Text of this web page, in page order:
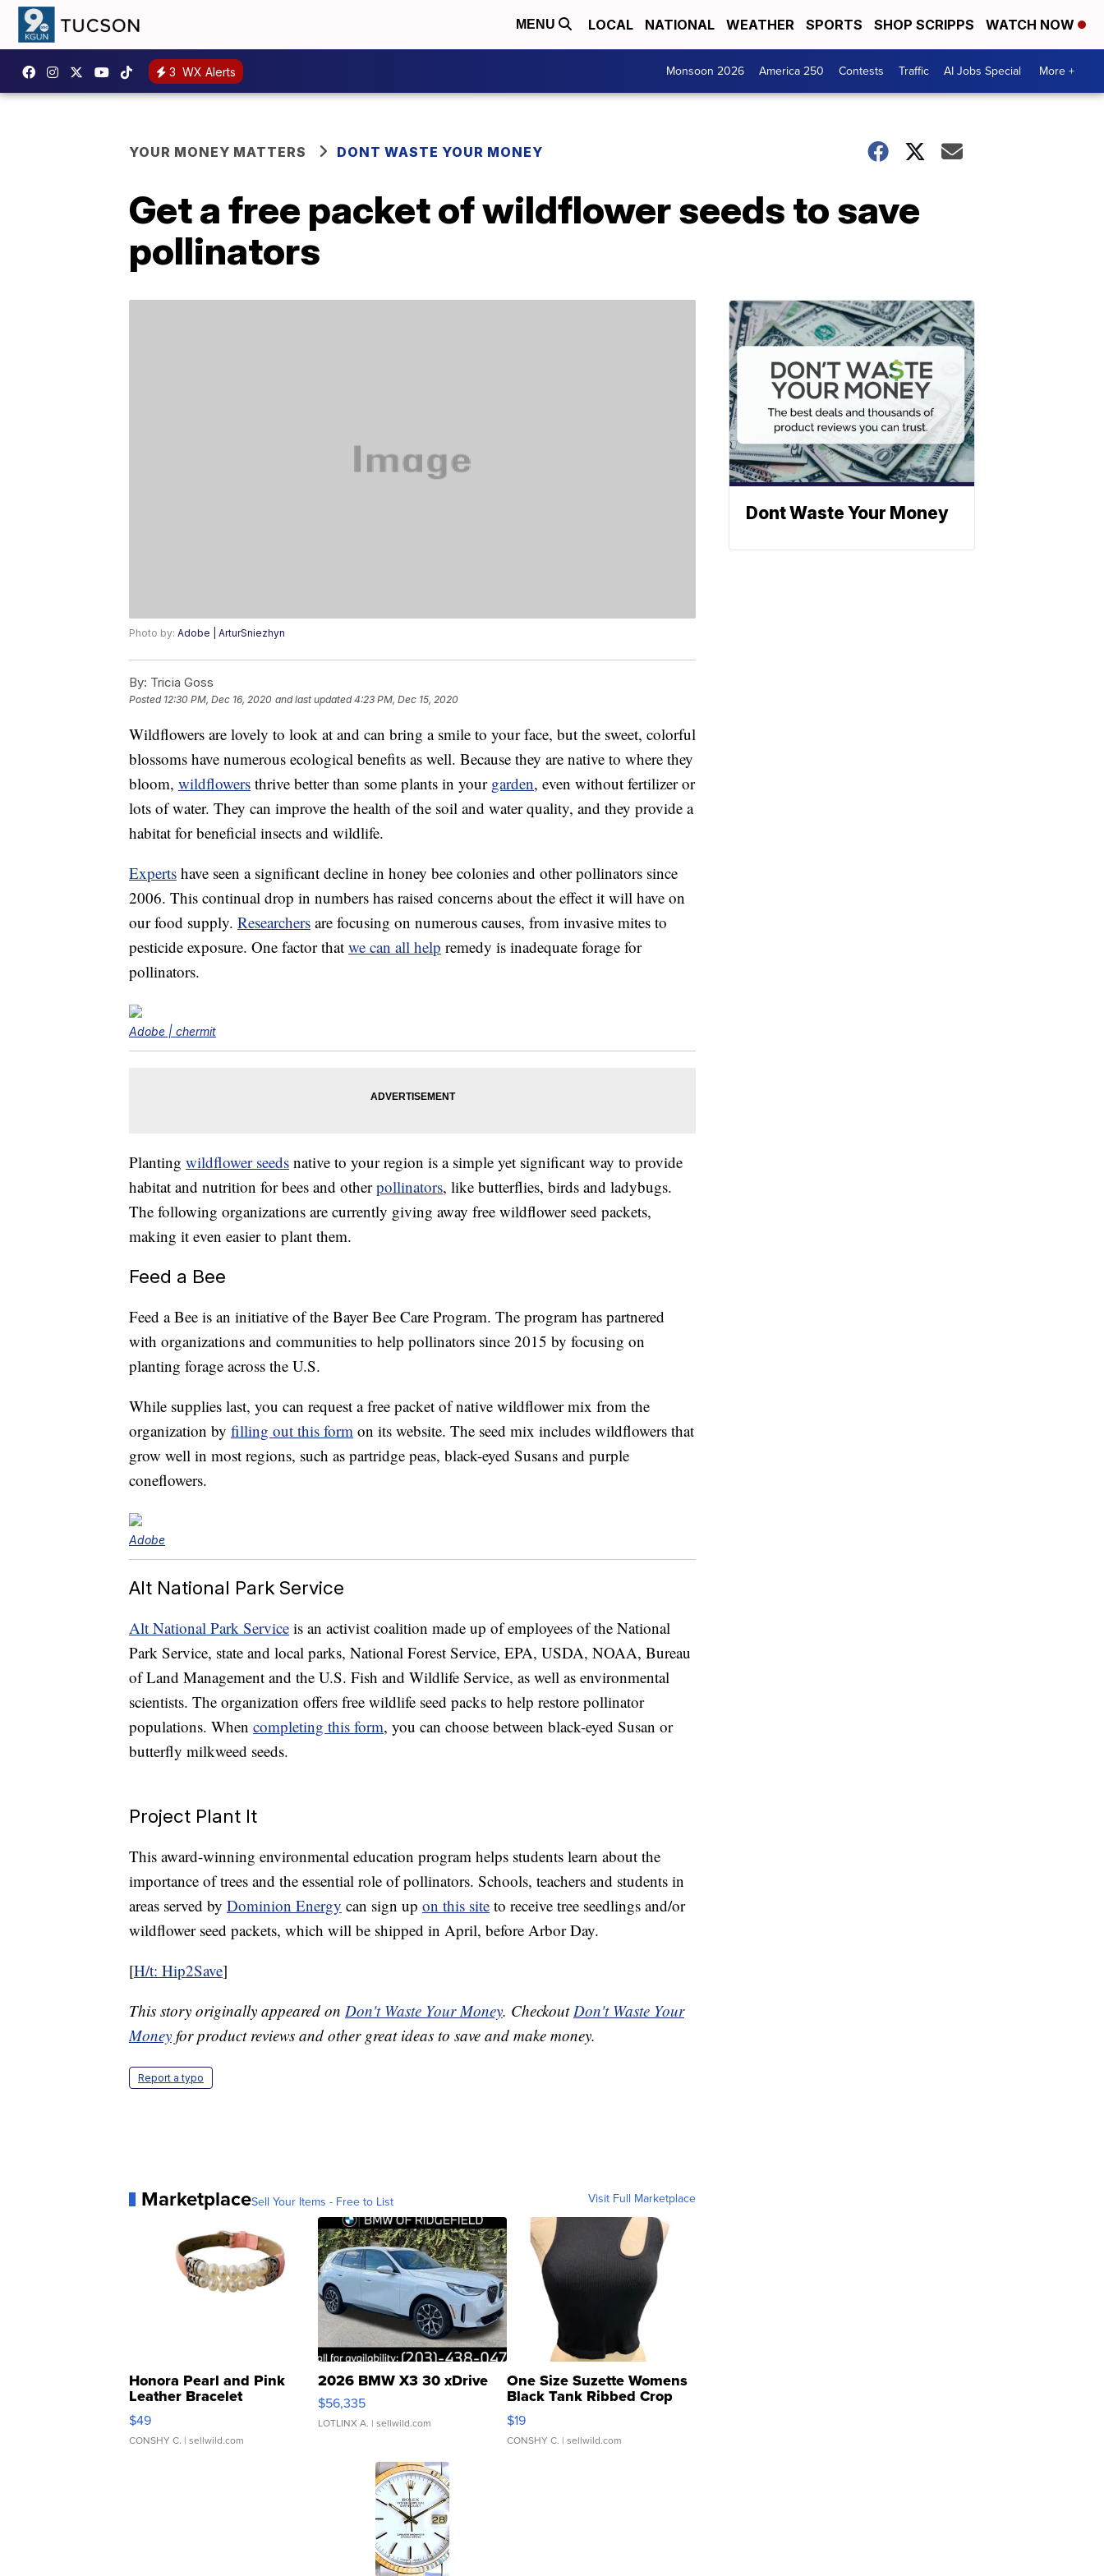
MENU LOCAL NATIONAL WEATHER SPORTS SHOP SCRIPPS WATCH NOW
3 WX Alerts Monsoon 2026 America 250 Contests Traffic AI Jobs Special More +
YOUR MONEY MATTERS DONT WASTE YOUR MONEY
Get a free packet of wildflower seeds to save
pollinators
Photo by: Adobe | ArturSniezhyn
By: Tricia Goss
Posted 12:30 PM, Dec 16, 2020 and last updated 4:23 PM, Dec 15, 2020
Wildflowers are lovely to look at and can bring a smile to your face, but the sweet, colorful
blossoms have numerous ecological benefits as well. Because they are native to where they
bloom, wildflowers thrive better than some plants in your garden, even without fertilizer or
lots of water. They can improve the health of the soil and water quality, and they provide a
habitat for beneficial insects and wildlife.
Experts have seen a significant decline in honey bee colonies and other pollinators since
2006. This continual drop in numbers has raised concerns about the effect it will have on
our food supply. Researchers are focusing on numerous causes, from invasive mites to
pesticide exposure. One factor that we can all help remedy is inadequate forage for
pollinators.
Adobe | chermit
Planting wildflower seeds native to your region is a simple yet significant way to provide
habitat and nutrition for bees and otherpollinators, like butterflies, birds and ladybugs.
The following organizations are currently giving away free wildflower seed packets,
making it even easier to plant them.
Feed a Bee
Feed a Bee is an initiative of the Bayer Bee Care Program. The program has partnered
with organizations and communities to help pollinators since 2015 by focusing on
planting forage across the U.S.
While supplies last, you can request a free packet of native wildflower mix from the
organization by filling out this form on its website. The seed mix includes wildflowers that
grow well in most regions, such as partridge peas, black-eyed Susans and purple
coneflowers.
Adobe
Alt National Park Service
Alt National Park Service is an activist coalition made up of employees of the National
Park Service, state and local parks, National Forest Service, EPA, USDA, NOAA, Bureau
of Land Management and the U.S. Fish and Wildlife Service, as well as environmental
scientists. The organization offers free wildlife seed packs to help restore pollinator
populations. When completing this form, you can choose between black-eyed Susan or
butterfly milkweed seeds.
Project Plant It
This award-winning environmental education program helps students learn about the
importance of trees and the essential role of pollinators. Schools, teachers and students in
areas served by Dominion Energy can sign up on this site to receive tree seedlings and/or
wildflower seed packets, which will be shipped in April, before Arbor Day.
[H/t: Hip2Save]
This story originally appeared on Don't Waste Your Money. CheckoutDon't Waste Your
Money for product reviews and other great ideas to save and make money.
Report a typo
MarketplaceSell Your Items - Free to List Visit Full Marketplace
Honora Pearl and Pink
Leather Bracelet
Adjustable Buckle Clo...
$49
CONSHY C. | sellwild.com
2026 BMW X3 30 xDrive
$56,335
LOTLINX A. | sellwild.com
One Size Suzette Womens
Black Tank Ribbed Crop
Asymmetrical ...
$19
CONSHY C. | sellwild.com
Dont Waste Your Money